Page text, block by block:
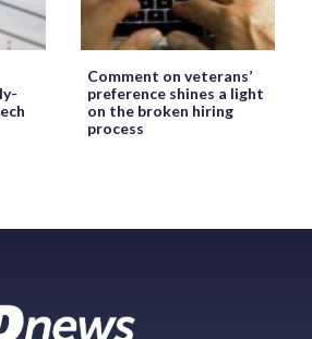
Comment on veterans’
preference shines a light
on the broken hiring
process